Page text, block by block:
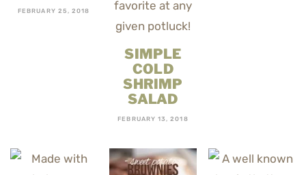
FEBRUARY 25, 2018
SIMPLE
COLD
SHRIMP
SALAD
FEBRUARY 13, 2018